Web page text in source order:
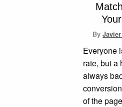
By
Everyone
rate, but a
always
of the